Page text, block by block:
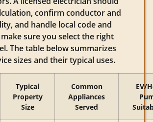
confirm conductor and
and handle local code and
sure you select the right
The table below summarizes
sizes and their typical uses.
Typical
Property
Size
Common
Appliances
Served
EV/